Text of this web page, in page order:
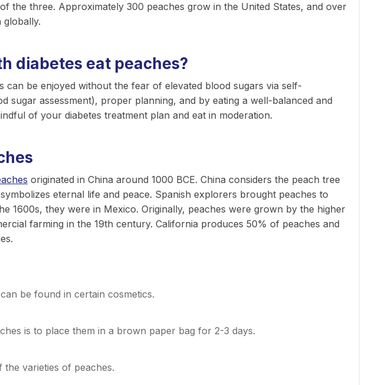
the three. Approximately 300 peaches grow in the United States, and over
globally.
diabetes eat peaches?
can be enjoyed without the fear of elevated blood sugars via self-
sugar assessment), proper planning, and by eating a well-balanced and
of your diabetes treatment plan and eat in moderation.
originated in China around 1000 BCE. China considers the peach tree
eternal life and peace. Spanish explorers brought peaches to
1600s, they were in Mexico. Originally, peaches were grown by the higher
farming in the 19th century. California produces 50% of peaches and
be found in certain cosmetics.
is to place them in a brown paper bag for 2-3 days.
varieties of peaches.